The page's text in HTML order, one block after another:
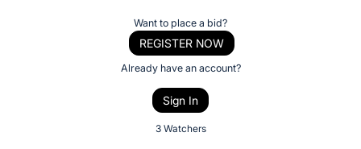
Want to place a bid?
REGISTER NOW
Already have an account?
Sign In
3 Watchers